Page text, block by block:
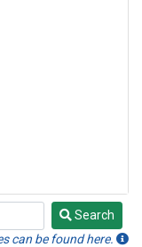
Search
can be found here.